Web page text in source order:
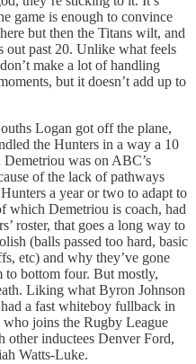
game is enough to convince
but then the Titans wilt, and
out past 20. Unlike what feels
make a lot of handling
but it doesn’t add up to
Logan got off the plane,
the Hunters in a way a 10
was on ABC’s
of the lack of pathways
a year or two to adapt to
which Demetriou is coach, had
roster, that goes a long way to
(balls passed too hard, basic
etc) and why they’ve gone
to bottom four. But mostly,
Liking what Byron Johnson
a fast whiteboy fullback in
joins the Rugby League
inductees Denver Ford,
Watts-Luke.